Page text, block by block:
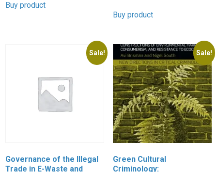
Buy product
was:
Buy product
Sale!
Governance of the Illegal
Trade in E-Waste and
Sale!
Green Cultural
Criminology: